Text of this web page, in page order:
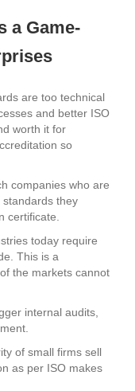
a Game-
are too technical
and better ISO
worth it for
so
companies who are
they
certificate.
today require
This is a
the markets cannot
internal audits,
of small firms sell
as per ISO makes